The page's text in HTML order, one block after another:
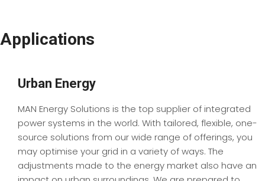
Applications
Urban Energy
MAN Energy Solutions is the top supplier of integrated
power systems in the world. With tailored, flexible, one-
source solutions from our wide range of offerings, you
may optimise your grid in a variety of ways. The
adjustments made to the energy market also have an